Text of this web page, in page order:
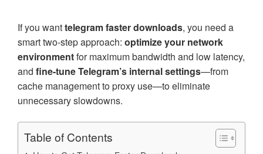
If you wanttelegram faster downloads, you need a
smart two-step approach: optimize your network
environmentfor maximum bandwidth and low latency,
and fine-tune Telegram’s internal settings—from
cache management to proxy use—to eliminate
unnecessary slowdowns.
Table of Contents